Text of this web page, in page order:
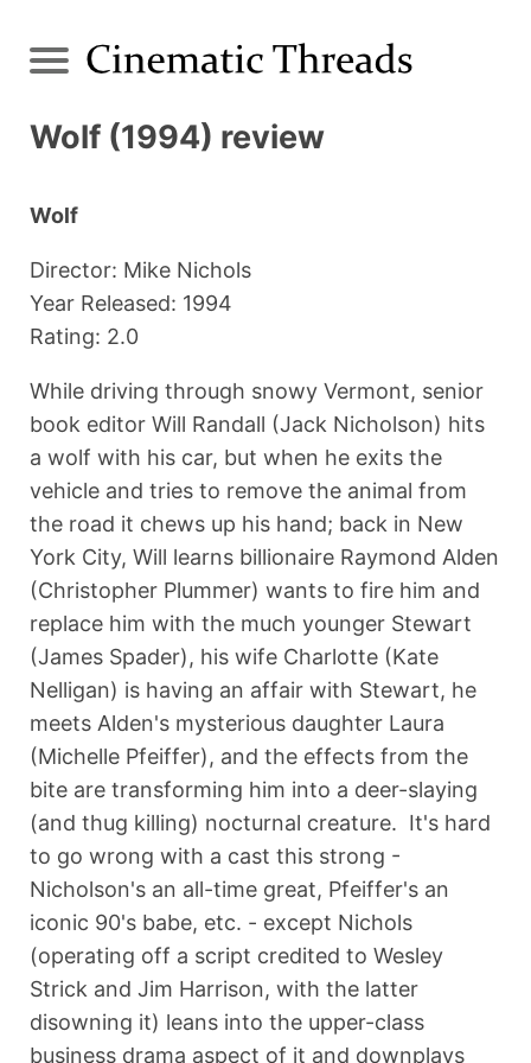
Wolf (1994) review
Wolf
Director: Mike Nichols
Year Released: 1994
Rating: 2.0
While driving through snowy Vermont, senior
book editor Will Randall (Jack Nicholson) hits
a wolf with his car, but when he exits the
vehicle and tries to remove the animal from
the road it chews up his hand; back in New
York City, Will learns billionaire Raymond Alden
(Christopher Plummer) wants to fire him and
replace him with the much younger Stewart
(James Spader), his wife Charlotte (Kate
Nelligan) is having an affair with Stewart, he
meets Alden's mysterious daughter Laura
(Michelle Pfeiffer), and the effects from the
bite are transforming him into a deer-slaying
(and thug killing) nocturnal creature. It's hard
to go wrong with a cast this strong -
Nicholson's an all-time great, Pfeiffer's an
iconic 90's babe, etc. - except Nichols
(operating off a script credited to Wesley
Strick and Jim Harrison, with the latter
disowning it) leans into the upper-class
business drama aspect of it and downplays